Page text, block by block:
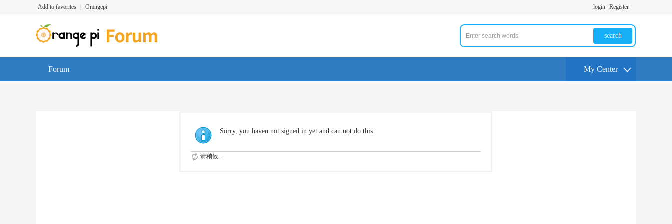
Add to favorites Orangepi login Register
search
Forum My Center
Sorry, you haven not signed in yet and can not do this
请稍候...